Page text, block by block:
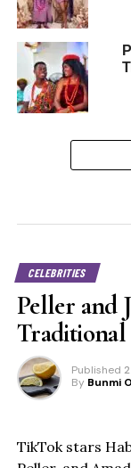
CELEBRITIES
Peller and
Traditional
Published
By Bunmi
TikTok stars